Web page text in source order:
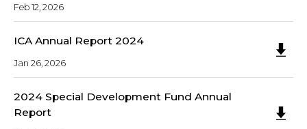
Feb 12, 2026
ICA Annual Report 2024
Jan 26, 2026
2024 Special Development Fund Annual
Report